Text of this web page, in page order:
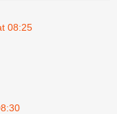
08:25